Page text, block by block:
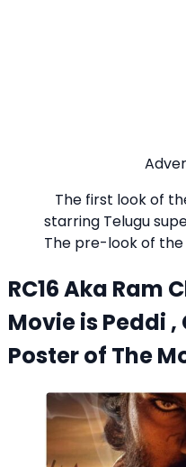
The first look of
starring Telugu
The pre-look of the
RC16 Aka Ram
Movie is Peddi ,
Poster of The